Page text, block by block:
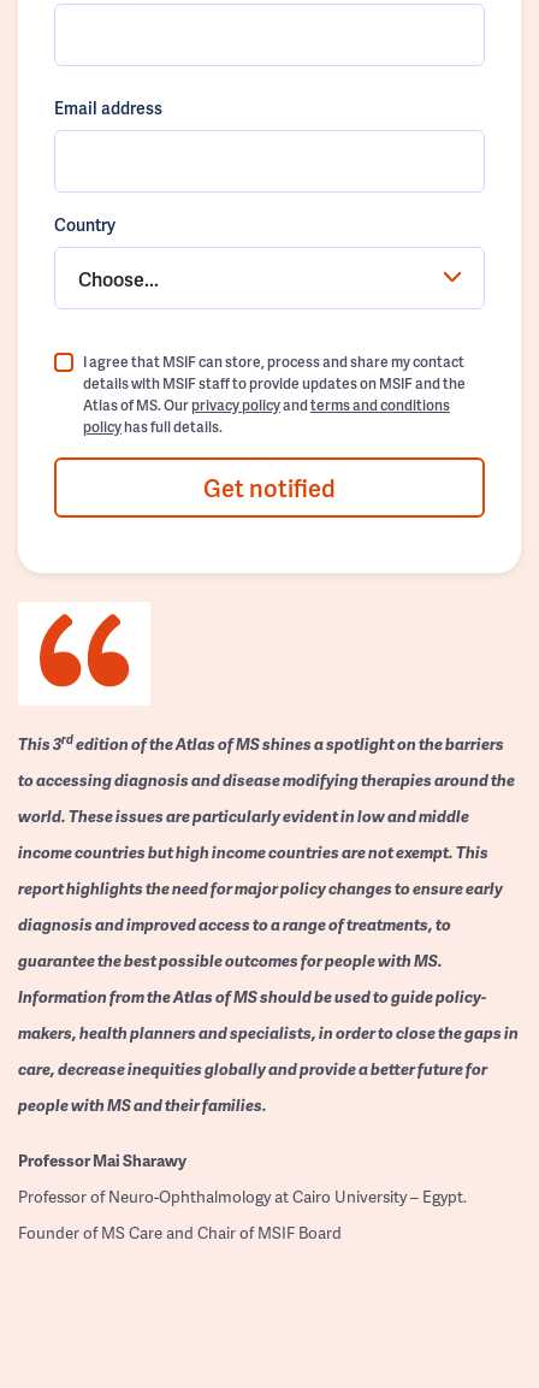
Email address
Country
Choose...
I agree that MSIF can store, process and share my contact
details with MSIF staff to provide updates on MSIF and the
Atlas of MS. Ourprivacy policyandterms and conditions
policyhas full details.
Get notified
This 3rdedition of the Atlas of MS shines a spotlight on the barriers
to accessing diagnosis and disease modifying therapies around the
world. These issues are particularly evident in low and middle
income countries but high income countries are not exempt. This
report highlights the need for major policy changes to ensure early
diagnosis and improved access to a range of treatments, to
guarantee the best possible outcomes for people with MS.
Information from the Atlas of MS should be used to guide policy-
makers, health planners and specialists, in order to close the gaps in
care, decrease inequities globally and provide a better future for
people with MS and their families.
ProfessorMai Sharawy
Professor of Neuro-Ophthalmology at Cairo University – Egypt.
Founder of MS Care and Chair of MSIF Board